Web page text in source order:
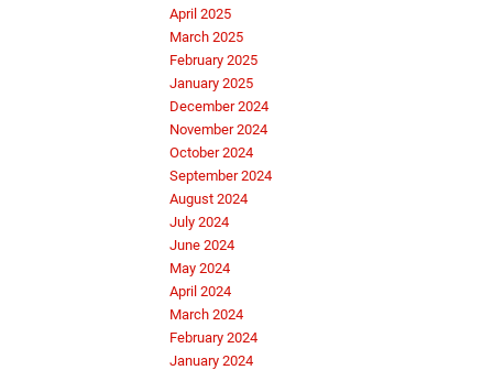
April 2025
March 2025
February 2025
January 2025
December 2024
November 2024
October 2024
September 2024
August 2024
July 2024
June 2024
May 2024
April 2024
March 2024
February 2024
January 2024